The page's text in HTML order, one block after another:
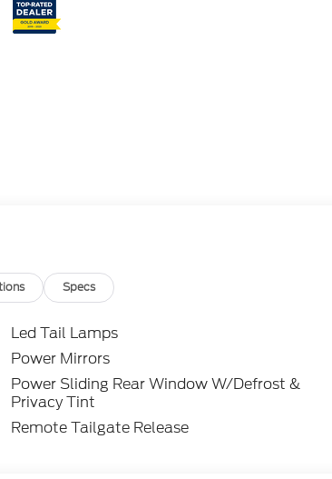
Specs
Led Tail Lamps
Power Mirrors
Power Sliding Rear Window W/Defrost &
Privacy Tint
Remote Tailgate Release